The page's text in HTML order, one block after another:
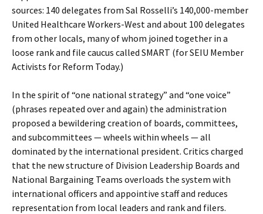
sources: 140 delegates from Sal Rosselli’s 140,000-member
United Healthcare Workers-West and about 100 delegates
from other locals, many of whom joined together in a
loose rank and file caucus called SMART (for SEIU Member
Activists for Reform Today.)
In the spirit of “one national strategy” and “one voice”
(phrases repeated over and again) the administration
proposed a bewildering creation of boards, committees,
and subcommittees — wheels within wheels — all
dominated by the international president. Critics charged
that the new structure of Division Leadership Boards and
National Bargaining Teams overloads the system with
international officers and appointive staff and reduces
representation from local leaders and rank and filers.